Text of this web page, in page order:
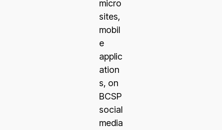
micro
sites,
mobil
e
applic
ation
s, on
BCSP
social
media